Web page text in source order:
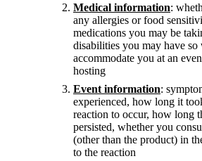
Medical information:
any allergies or food
medications you may be
disabilities you may have so
accommodate you at an
hosting
Event information:
experienced, how long it
reaction to occur, how long
persisted, whether you
(other than the product) in
to the reaction